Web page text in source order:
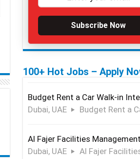
Subscribe Now
100+ Hot Jobs – Apply
Budget Rent a Car Walk-in
Dubai, UAE
Budget Rent a
Al Fajer Facilities
Dubai, UAE
Al Fajer